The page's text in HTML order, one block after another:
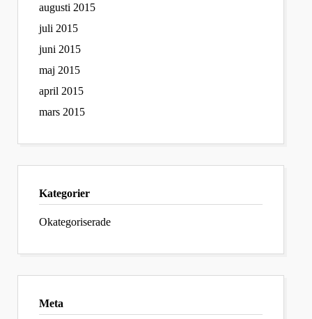
augusti 2015
juli 2015
juni 2015
maj 2015
april 2015
mars 2015
Kategorier
Okategoriserade
Meta